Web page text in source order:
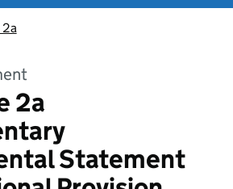
2a
2a
Statement